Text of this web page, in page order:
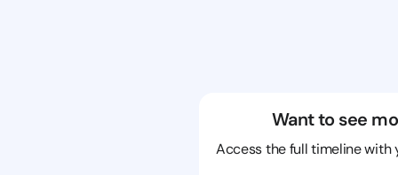
Want to see
Access the full timeline with